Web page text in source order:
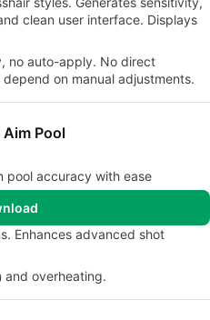
clean user interface. Displays
no auto-apply. No direct
on manual adjustments.
Aim Pool
pool accuracy with ease
Enhances advanced shot
and overheating.